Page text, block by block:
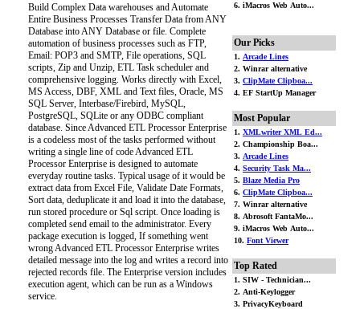
Build Complex Data warehouses and Automate
Entire Business Processes Transfer Data from ANY
Database into ANY Database or file. Complete
automation of business processes such as FTP,
Email: POP3 and SMTP, File operations, SQL
scripts, Zip and Unzip, ETL Task scheduler and
comprehensive logging. Works directly with Excel,
MS Access, DBF, XML and Text files, Oracle, MS
SQL Server, Interbase/Firebird, MySQL,
PostgreSQL, SQLite or any ODBC compliant
database. Since Advanced ETL Processor Enterprise
is a codeless most of the tasks performed without
writing a single line of code Advanced ETL
Processor Enterprise is designed to automate
everyday routine tasks. Typical usage of it would be
extract data from Excel File, Validate Date Formats,
Sort data, deduplicate it and load it into the database,
run stored procedure or Sql script. Once loading is
completed send email to the administrator. Every
package execution is logged, If something went
wrong Advanced ETL Processor Enterprise writes
detailed message into the log and writes a record into
rejected records file. The Enterprise version includes
execution agent, which can be run as a Windows
service.
6. iMacros Web Auto...
Our Picks
1. Arcade Lines
2. Winrar alternative
3. ClipMate Clipboa...
4. EF StartUp Manager
Most Popular
1. XMLwriter XML Ed...
2. Championship Boa...
3. Arcade Lines
4. Security Task Ma...
5. Blaze Media Pro
6. ClipMate Clipboa...
7. Winrar alternative
8. Abrosoft FantaMo...
9. iMacros Web Auto...
10. Font Viewer
Top Rated
1. SIW - Technician...
2. Anti-Keylogger
3. PrivacyKeyboard